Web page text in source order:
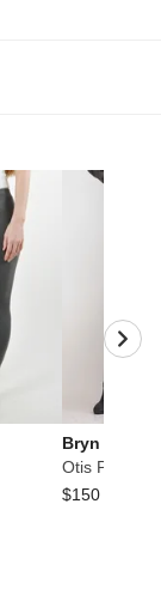
Bryn Walker
Otis Pant
$150